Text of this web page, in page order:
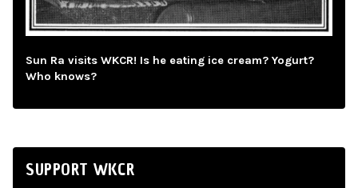
Sun Ra visits WKCR! Is he eating ice cream? Yogurt?
Who knows?
SUPPORT WKCR